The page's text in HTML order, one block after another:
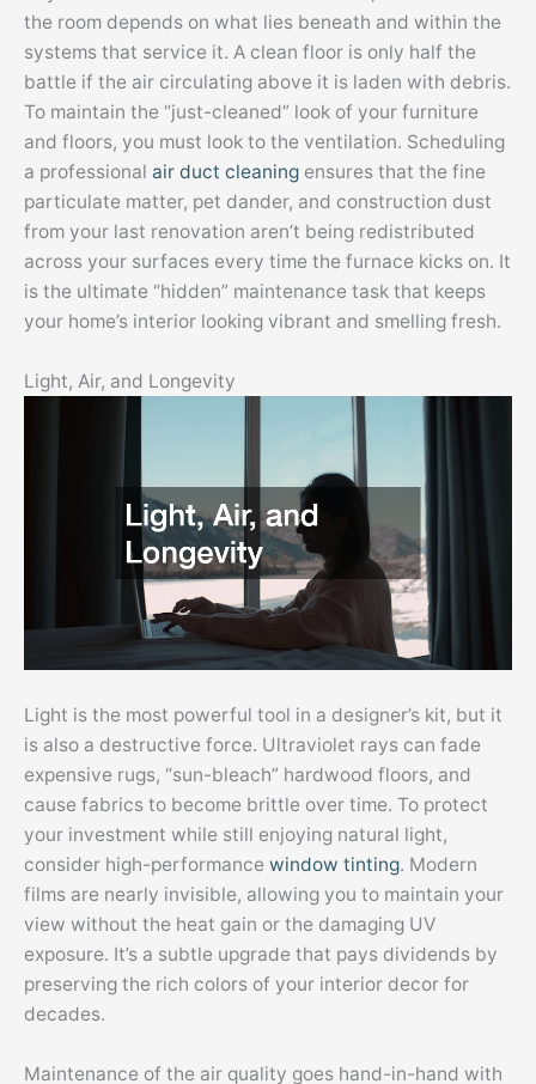
the room depends on what lies beneath and within the
systems that service it. A clean floor is only half the
battle if the air circulating above it is laden with debris.
To maintain the “just-cleaned” look of your furniture
and floors, you must look to the ventilation. Scheduling
a professional air duct cleaning ensures that the fine
particulate matter, pet dander, and construction dust
from your last renovation aren’t being redistributed
across your surfaces every time the furnace kicks on. It
is the ultimate “hidden” maintenance task that keeps
your home’s interior looking vibrant and smelling fresh.
Light, Air, and Longevity
Light is the most powerful tool in a designer’s kit, but it
is also a destructive force. Ultraviolet rays can fade
expensive rugs, “sun-bleach” hardwood floors, and
cause fabrics to become brittle over time. To protect
your investment while still enjoying natural light,
consider high-performance window tinting. Modern
films are nearly invisible, allowing you to maintain your
view without the heat gain or the damaging UV
exposure. It’s a subtle upgrade that pays dividends by
preserving the rich colors of your interior decor for
decades.
Maintenance of the air quality goes hand-in-hand with